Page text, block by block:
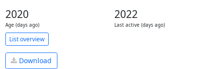
2020
Age (days ago)
2022
Last active (days ago)
List overview
Download